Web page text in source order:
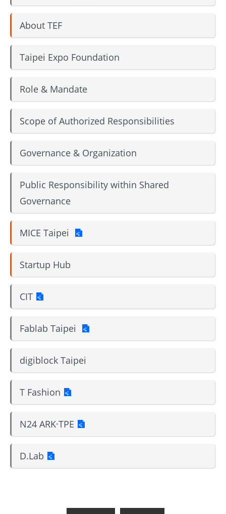
About TEF
Taipei Expo Foundation
Role & Mandate
Scope of Authorized Responsibilities
Governance & Organization
Public Responsibility within Shared
Governance
MICE Taipei
Startup Hub
CIT
Fablab Taipei
digiblock Taipei
T Fashion
N24 ARK·TPE
D.Lab